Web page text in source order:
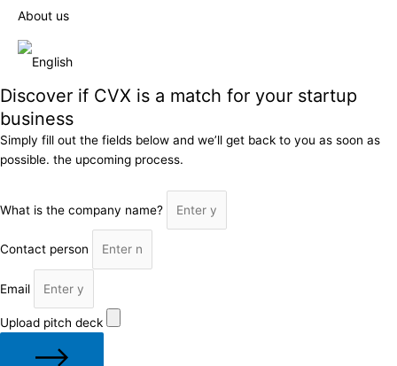
About us
Discover if CVX is a match for your startup
business
Simply fill out the fields below and we’ll get back to you as soon as
possible. the upcoming process.
What is the company name?
Contact person
Email
Upload pitch deck